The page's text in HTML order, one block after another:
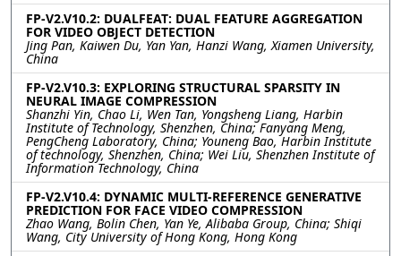
FP-V2.V10.2: DUALFEAT: DUAL FEATURE AGGREGATION
FOR VIDEO OBJECT DETECTION
Jing Pan, Kaiwen Du, Yan Yan, Hanzi Wang, Xiamen University,
China
FP-V2.V10.3: EXPLORING STRUCTURAL SPARSITY IN
NEURAL IMAGE COMPRESSION
Shanzhi Yin, Chao Li, Wen Tan, Yongsheng Liang, Harbin
Institute of Technology, Shenzhen, China; Fanyang Meng,
PengCheng Laboratory, China; Youneng Bao, Harbin Institute
of technology, Shenzhen, China; Wei Liu, Shenzhen Institute of
Information Technology, China
FP-V2.V10.4: DYNAMIC MULTI-REFERENCE GENERATIVE
PREDICTION FOR FACE VIDEO COMPRESSION
Zhao Wang, Bolin Chen, Yan Ye, Alibaba Group, China; Shiqi
Wang, City University of Hong Kong, Hong Kong